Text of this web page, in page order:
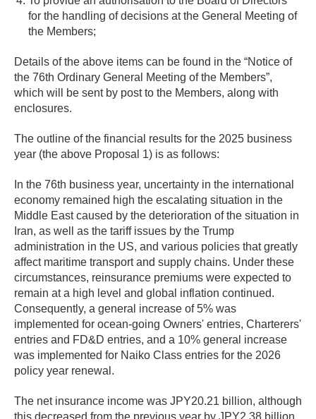
for the handling of decisions at the General Meeting of
the Members;
Details of the above items can be found in the “Notice of
the 76th Ordinary General Meeting of the Members”,
which will be sent by post to the Members, along with
enclosures.
The outline of the financial results for the 2025 business
year (the above Proposal 1) is as follows:
In the 76th business year, uncertainty in the international
economy remained high the escalating situation in the
Middle East caused by the deterioration of the situation in
Iran, as well as the tariff issues by the Trump
administration in the US, and various policies that greatly
affect maritime transport and supply chains. Under these
circumstances, reinsurance premiums were expected to
remain at a high level and global inflation continued.
Consequently, a general increase of 5% was
implemented for ocean-going Owners' entries, Charterers'
entries and FD&D entries, and a 10% general increase
was implemented for Naiko Class entries for the 2026
policy year renewal.
The net insurance income was JPY20.21 billion, although